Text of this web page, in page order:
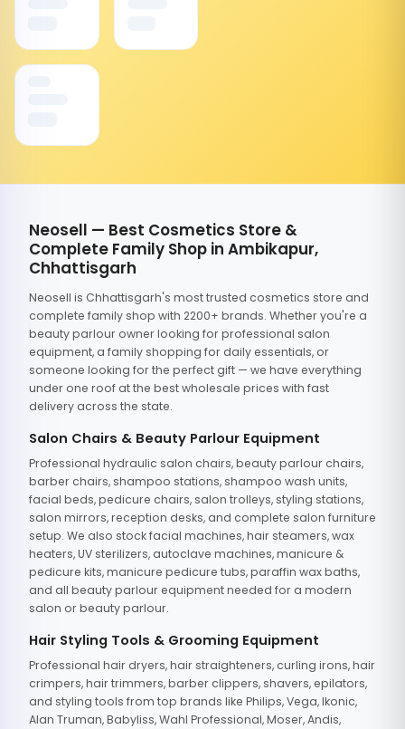
Neosell — Best Cosmetics Store &
Complete Family Shop in Ambikapur,
Chhattisgarh
Neosell is Chhattisgarh's most trusted cosmetics store and
complete family shop with 2200+ brands. Whether you're a
beauty parlour owner looking for professional salon
equipment, a family shopping for daily essentials, or
someone looking for the perfect gift — we have everything
under one roof at the best wholesale prices with fast
delivery across the state.
Salon Chairs & Beauty Parlour Equipment
Professional hydraulic salon chairs, beauty parlour chairs,
barber chairs, shampoo stations, shampoo wash units,
facial beds, pedicure chairs, salon trolleys, styling stations,
salon mirrors, reception desks, and complete salon furniture
setup. We also stock facial machines, hair steamers, wax
heaters, UV sterilizers, autoclave machines, manicure &
pedicure kits, manicure pedicure tubs, paraffin wax baths,
and all beauty parlour equipment needed for a modern
salon or beauty parlour.
Hair Styling Tools & Grooming Equipment
Professional hair dryers, hair straighteners, curling irons, hair
crimpers, hair trimmers, barber clippers, shavers, epilators,
and styling tools from top brands like Philips, Vega, Ikonic,
Alan Truman, Babyliss, Wahl Professional, Moser, Andis,